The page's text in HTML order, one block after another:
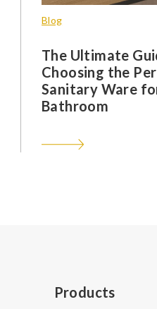
Blog
The Ultimate
Choosing the
Sanitary Ware
Bathroom
Products